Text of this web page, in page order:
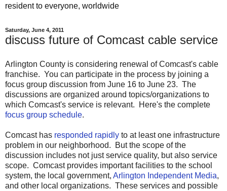
resident to everyone, worldwide
Saturday, June 4, 2011
discuss future of Comcast cable service
Arlington County is considering renewal of Comcast's cable
franchise. You can participate in the process by joining a
focus group discussion from June 16 to June 23. The
discussions are organized around topics/organizations to
which Comcast's service is relevant. Here's the complete
focus group schedule.
Comcast has responded rapidly to at least one infrastructure
problem in our neighborhood. But the scope of the
discussion includes not just service quality, but also service
scope. Comcast provides important facilities to the school
system, the local government, Arlington Independent Media,
and other local organizations. These services and possible